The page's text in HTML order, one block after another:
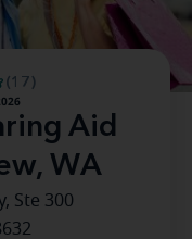
Aid
WA
(17)
Ste 300